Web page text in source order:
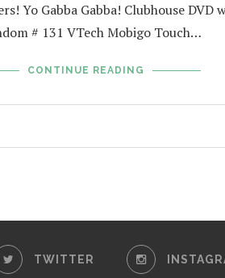
Yo Gabba Gabba! Clubhouse DVD
# 131 VTech Mobigo Touch…
CONTINUE READING
TWITTER